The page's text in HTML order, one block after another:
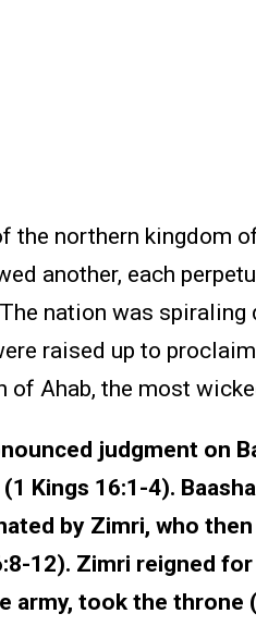
the northern kingdom
another, each
nation was spiraling
raised up to
of Ahab, the most
judgment on
Kings 16:1-4).
by Zimri, who
12). Zimri reigned
army, took the throne